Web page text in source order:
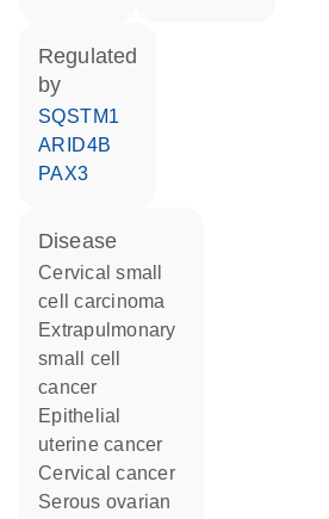
regulated
by
SQSTM1
ARID4B
PAX3
disease
cervical small
cell carcinoma
extrapulmonary
small cell
cancer
epithelial
uterine cancer
cervical cancer
serous ovarian